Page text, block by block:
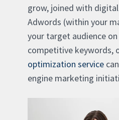
grow, joined with
Adwords (within your
your target audience
competitive keywords,
optimization service
engine marketing